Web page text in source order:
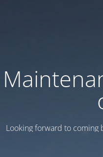
Looking forward to coming